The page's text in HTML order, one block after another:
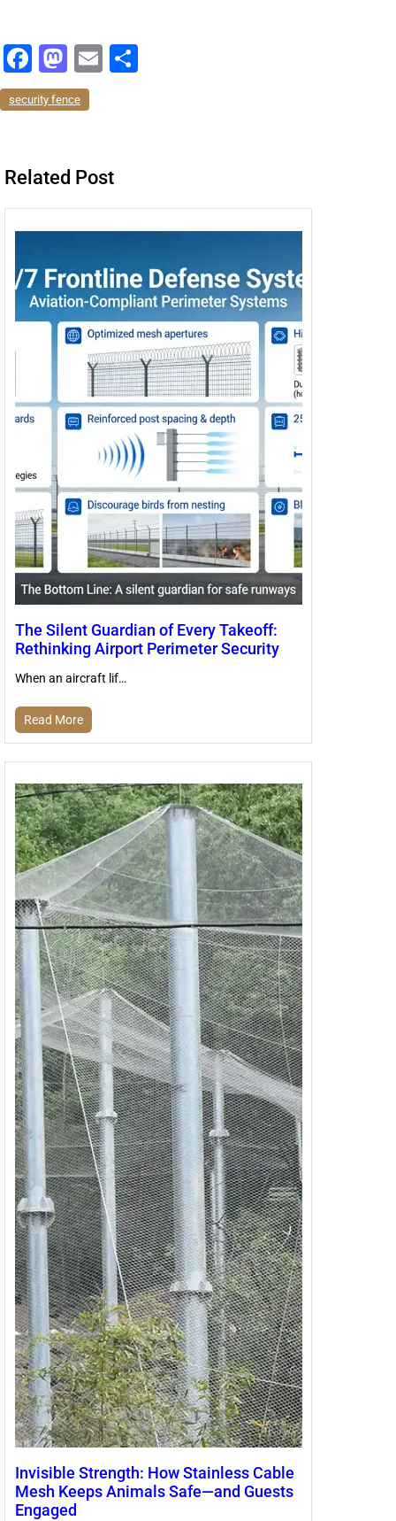
F
a
c
b
o
o
M
a
st
d
o
n
E
security fence
Related Post
The Silent Guardian of Every Takeoff:
Rethinking Airport Perimeter Security
When an aircraft lif…
Read More
Invisible Strength: How Stainless Cable
Mesh Keeps Animals Safe—and Guests
Engaged